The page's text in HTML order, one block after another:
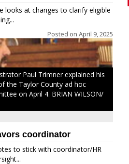
looks at changes to clarify eligible
Posted on April 9, 2025
Paul Trimner explained his
the Taylor County ad hoc
on April 4. BRIAN WILSON/
coordinator
to stick with coordinator/HR